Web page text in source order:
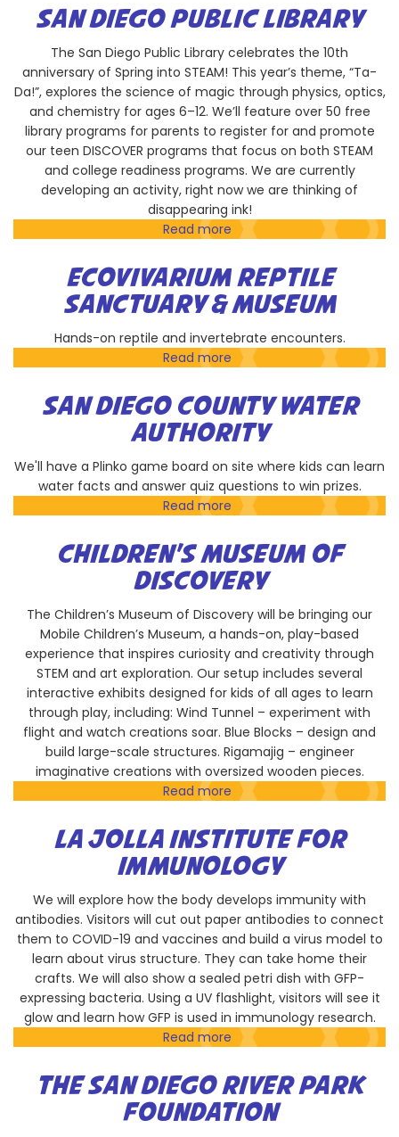
Performing
Arts
Foundation
with
Play-
Well
TEKnologies
SAN DIEGO PUBLIC LIBRARY
The San Diego Public Library celebrates the 10th
anniversary of Spring into STEAM! This year’s theme, “Ta-
Da!”, explores the science of magic through physics, optics,
and chemistry for ages 6–12. We’ll feature over 50 free
library programs for parents to register for and promote
our teen DISCOVER programs that focus on both STEAM
and college readiness programs. We are currently
developing an activity, right now we are thinking of
disappearing ink!
Read more about
Diego
Public
Library
ECOVIVARIUM REPTILE
SANCTUARY & MUSEUM
Hands-on reptile and invertebrate encounters.
Read more about
Reptile
Sanctuary
&
SAN DIEGO COUNTY WATER
AUTHORITY
We'll have a Plinko game board on site where kids can learn
water facts and answer quiz questions to win prizes.
Read more about
Diego
County
Water
CHILDREN'S MUSEUM OF
DISCOVERY
The Children’s Museum of Discovery will be bringing our
Mobile Children’s Museum, a hands-on, play-based
experience that inspires curiosity and creativity through
STEM and art exploration. Our setup includes several
interactive exhibits designed for kids of all ages to learn
through play, including: Wind Tunnel – experiment with
flight and watch creations soar. Blue Blocks – design and
build large-scale structures. Rigamajig – engineer
imaginative creations with oversized wooden pieces.
Read more about
Museum
of
Discovery
LA JOLLA INSTITUTE FOR
IMMUNOLOGY
We will explore how the body develops immunity with
antibodies. Visitors will cut out paper antibodies to connect
them to COVID-19 and vaccines and build a virus model to
learn about virus structure. They can take home their
crafts. We will also show a sealed petri dish with GFP-
expressing bacteria. Using a UV flashlight, visitors will see it
glow and learn how GFP is used in immunology research.
Read more about
Jolla
Institute
for
THE SAN DIEGO RIVER PARK
FOUNDATION